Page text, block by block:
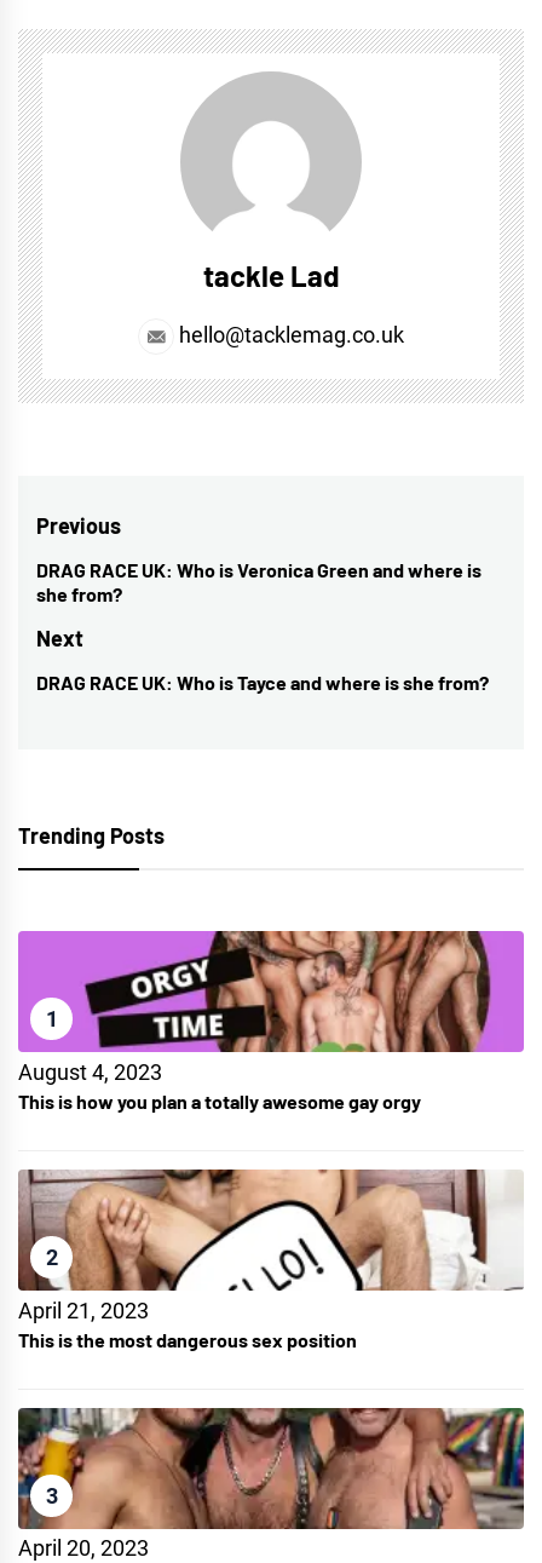
tackle Lad
hello@tacklemag.co.uk
Post
navigation
Previous
Previous
post:
DRAG RACE UK: Who is Veronica Green and where is
she from?
Next
Next
DRAG RACE UK: Who is Tayce and where is she from?
Trending Posts
1
August 4, 2023
This is how you plan a totally awesome gay orgy
2
April 21, 2023
This is the most dangerous sex position
3
April 20, 2023